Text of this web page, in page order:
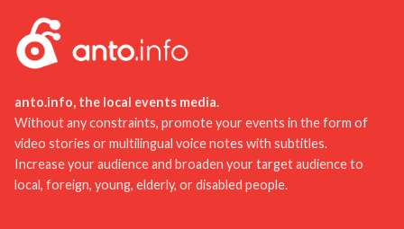
anto.info, the local events media.
Without any constraints, promote your events in the form of
video stories or multilingual voice notes with subtitles.
Increase your audience and broaden your target audience to
local, foreign, young, elderly, or disabled people.